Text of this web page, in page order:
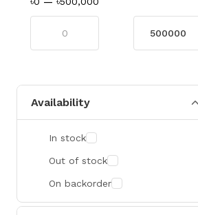
Availability
In stock
Out of stock
On backorder